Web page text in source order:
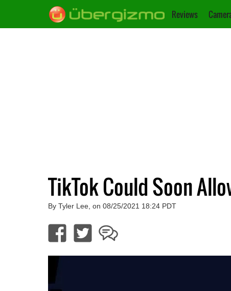
Reviews
TikTok Could Soon
By Tyler Lee, on 08/25/2021 18:24 PDT